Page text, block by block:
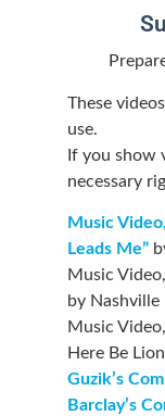
These
use.
If you show
necessary
Music
Leads Me”
Music
by
Music
Here Be
Guzik’s
Barclay’s